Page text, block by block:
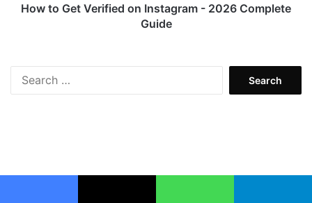
Guide
How to Get Verified on Instagram - 2026 Complete
Guide